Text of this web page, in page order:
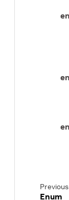
Previous
Enum